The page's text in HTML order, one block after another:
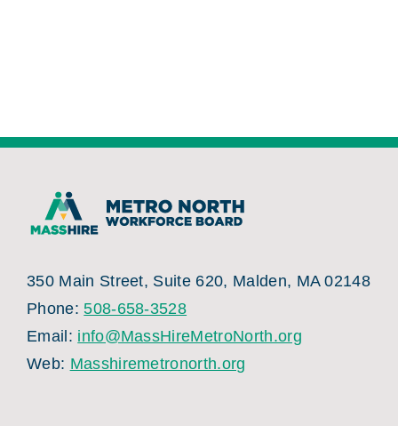
350 Main Street, Suite 620, Malden, MA 02148
Phone:508-658-3528
Email: info@MassHireMetroNorth.org
Web: Masshiremetronorth.org